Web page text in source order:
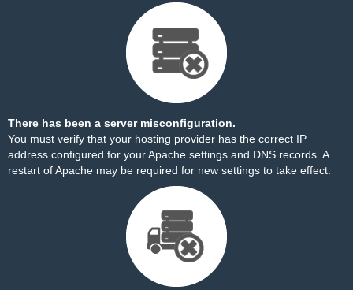
There has been a server misconfiguration.
You must verify that your hosting provider has the correct IP
address configured for your Apache settings and DNS records. A
restart of Apache may be required for new settings to take effect.